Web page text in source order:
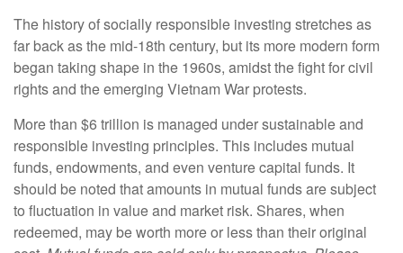
The history of socially responsible investing stretches as
far back as the mid-18th century, but its more modern form
began taking shape in the 1960s, amidst the fight for civil
rights and the emerging Vietnam War protests.
More than $6 trillion is managed under sustainable and
responsible investing principles. This includes mutual
funds, endowments, and even venture capital funds. It
should be noted that amounts in mutual funds are subject
to fluctuation in value and market risk. Shares, when
redeemed, may be worth more or less than their original